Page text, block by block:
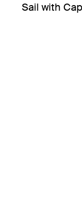
Sail with